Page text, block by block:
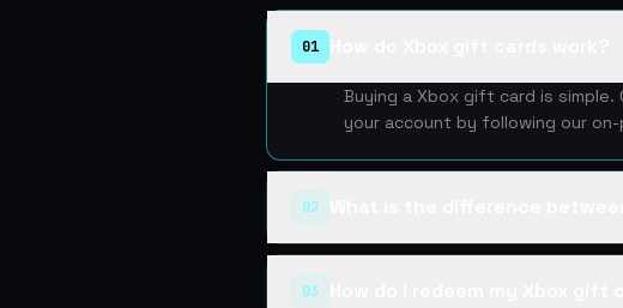
01
Buying a Xbox gift card is
your account by following our
02
03